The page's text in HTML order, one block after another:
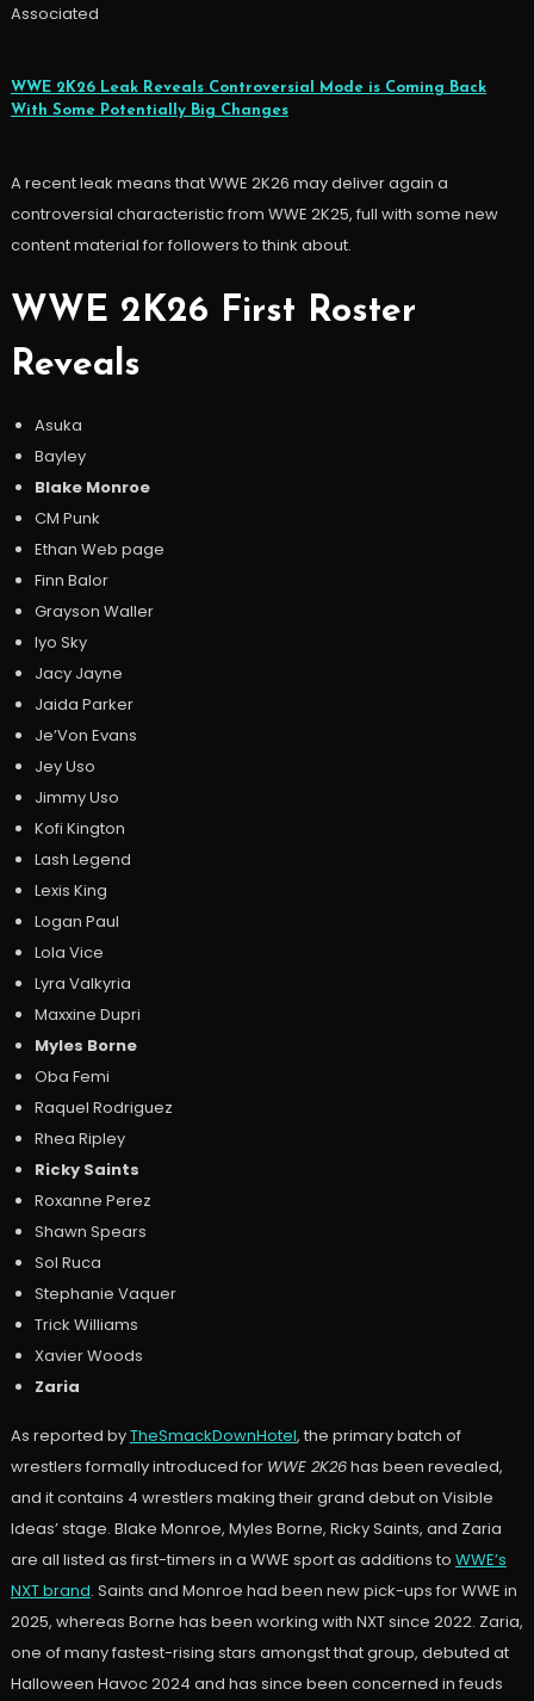
Associated
WWE 2K26 Leak Reveals Controversial Mode is Coming Back
With Some Potentially Big Changes
A recent leak means that WWE 2K26 may deliver again a
controversial characteristic from WWE 2K25, full with some new
content material for followers to think about.
WWE 2K26 First Roster
Reveals
Asuka
Bayley
Blake Monroe
CM Punk
Ethan Web page
Finn Balor
Grayson Waller
Iyo Sky
Jacy Jayne
Jaida Parker
Je’Von Evans
Jey Uso
Jimmy Uso
Kofi Kington
Lash Legend
Lexis King
Logan Paul
Lola Vice
Lyra Valkyria
Maxxine Dupri
Myles Borne
Oba Femi
Raquel Rodriguez
Rhea Ripley
Ricky Saints
Roxanne Perez
Shawn Spears
Sol Ruca
Stephanie Vaquer
Trick Williams
Xavier Woods
Zaria
As reported byTheSmackDownHotel, the primary batch of
wrestlers formally introduced for WWE 2K26has been revealed,
and it contains 4 wrestlers making their grand debut on Visible
Ideas’ stage. Blake Monroe, Myles Borne, Ricky Saints, and Zaria
are all listed as first-timers in a WWE sport as additions to WWE’s
NXT brand. Saints and Monroe had been new pick-ups for WWE in
2025, whereas Borne has been working with NXT since 2022. Zaria,
one of many fastest-rising stars amongst that group, debuted at
Halloween Havoc 2024 and has since been concerned in feuds